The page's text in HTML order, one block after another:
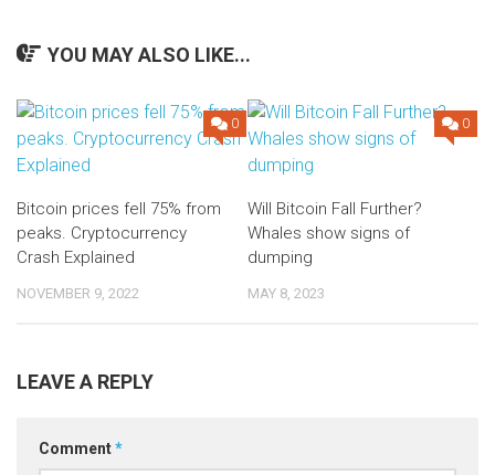
YOU MAY ALSO LIKE...
0
Bitcoin prices fell 75% from
peaks. Cryptocurrency
Crash Explained
NOVEMBER 9, 2022
0
Will Bitcoin Fall Further?
Whales show signs of
dumping
MAY 8, 2023
LEAVE A REPLY
Comment*